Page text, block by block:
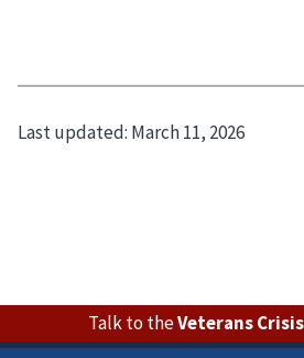
Last updated: March 11, 2026
Talk to theVeterans